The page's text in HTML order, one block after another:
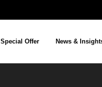
Special Offer News &